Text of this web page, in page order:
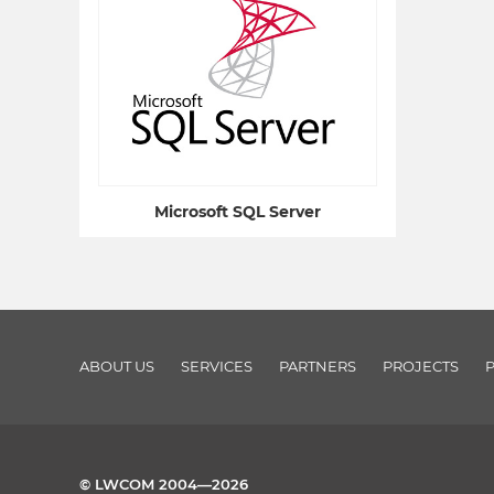
Microsoft SQL Server
ABOUT US SERVICES PARTNERS PROJECTS
© LWCOM 2004—2026